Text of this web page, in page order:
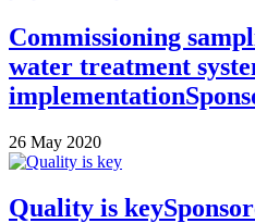
Commissioning
water treatment
implementation
26 May 2020
Quality is key